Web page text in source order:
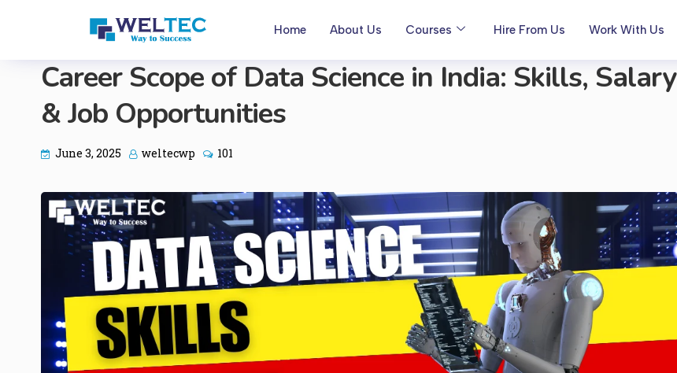
Home About Us Courses Hire From Us Work With Us
Career Scope of Data Science in India: Skills, Salary
& Job Opportunities
June 3, 2025 weltecwp 101